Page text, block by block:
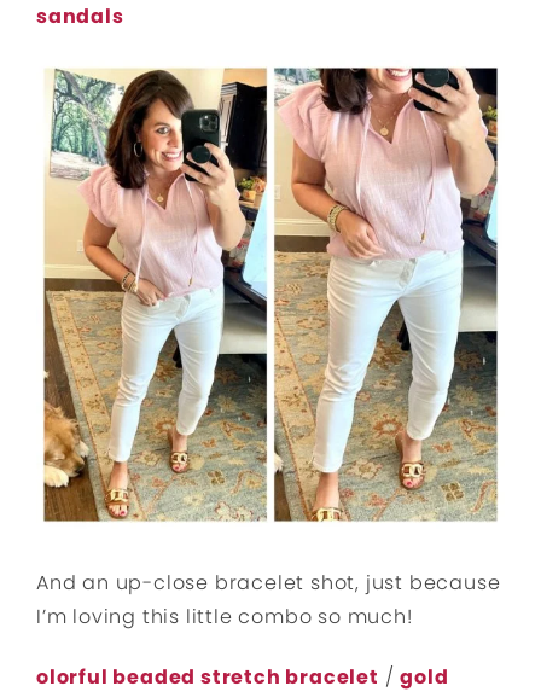
sandals
And an up-close bracelet shot, just because
I’m loving this little combo so much!
olorful beaded stretch bracelet /gold